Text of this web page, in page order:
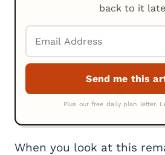
back to it
When you look at this